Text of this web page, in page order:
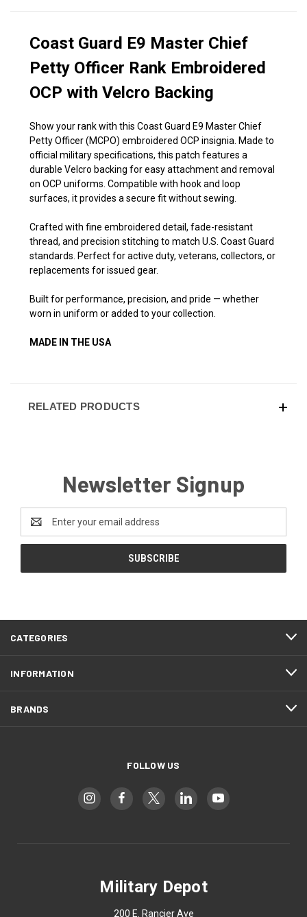
Coast Guard E9 Master Chief
Petty Officer Rank Embroidered
OCP with Velcro Backing
Show your rank with this Coast Guard E9 Master Chief
Petty Officer (MCPO) embroidered OCP insignia. Made to
official military specifications, this patch features a
durable Velcro backing for easy attachment and removal
on OCP uniforms. Compatible with hook and loop
surfaces, it provides a secure fit without sewing.
Crafted with fine embroidered detail, fade-resistant
thread, and precision stitching to match U.S. Coast Guard
standards. Perfect for active duty, veterans, collectors, or
replacements for issued gear.
Built for performance, precision, and pride — whether
worn in uniform or added to your collection.
MADE IN THE USA
RELATED PRODUCTS
Newsletter Signup
Address
CATEGORIES
INFORMATION
BRANDS
FOLLOW US
Military Depot
200 E. Rancier Ave